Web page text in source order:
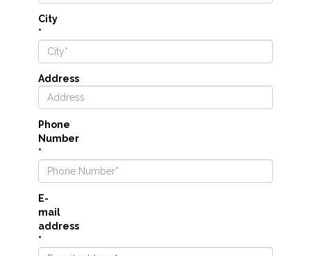
City
*
Address
Phone
Number
*
E-
mail
address
*